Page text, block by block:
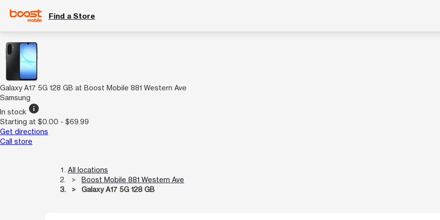
Find a Store
Galaxy A17 5G 128 GB at Boost Mobile 881 Western Ave
Samsung
In stock info
Starting at $0.00 - $69.99
Get directions
Call store
All locations
Boost Mobile 881 Western Ave
Galaxy A17 5G 128 GB